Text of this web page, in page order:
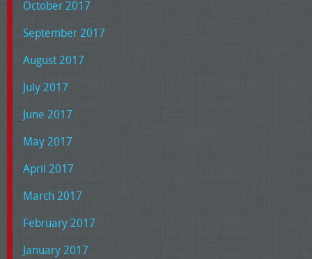
October 2017
September 2017
August 2017
July 2017
June 2017
May 2017
April 2017
March 2017
February 2017
January 2017